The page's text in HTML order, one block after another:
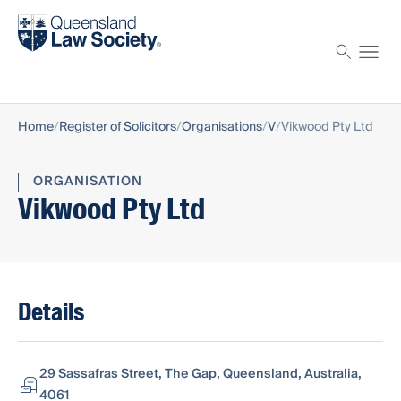
Find a solicitor
Home Register of Solicitors Organisations V Vikwood Pty Ltd
ORGANISATION
Vikwood Pty Ltd
Details
29 Sassafras Street, The Gap, Queensland, Australia,
4061